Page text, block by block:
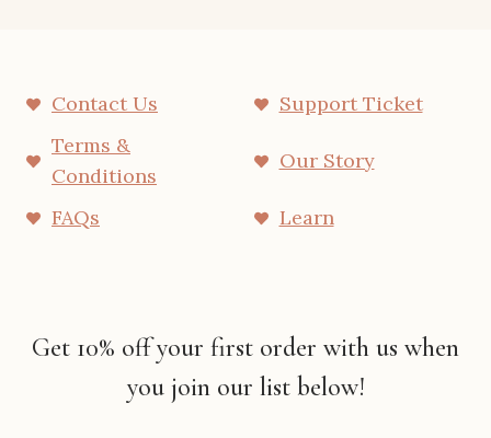
Contact Us
Support Ticket
Terms &
Conditions
Our Story
FAQs Learn
Get 10% off your first order with us when
you join our list below!